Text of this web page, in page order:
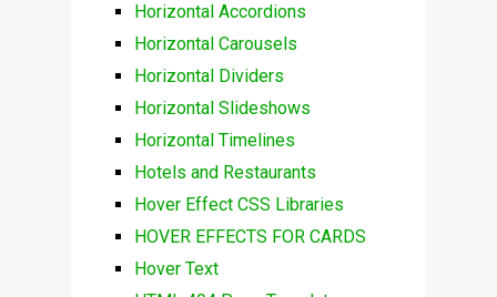
Horizontal Accordions
Horizontal Carousels
Horizontal Dividers
Horizontal Slideshows
Horizontal Timelines
Hotels and Restaurants
Hover Effect CSS Libraries
HOVER EFFECTS FOR CARDS
Hover Text